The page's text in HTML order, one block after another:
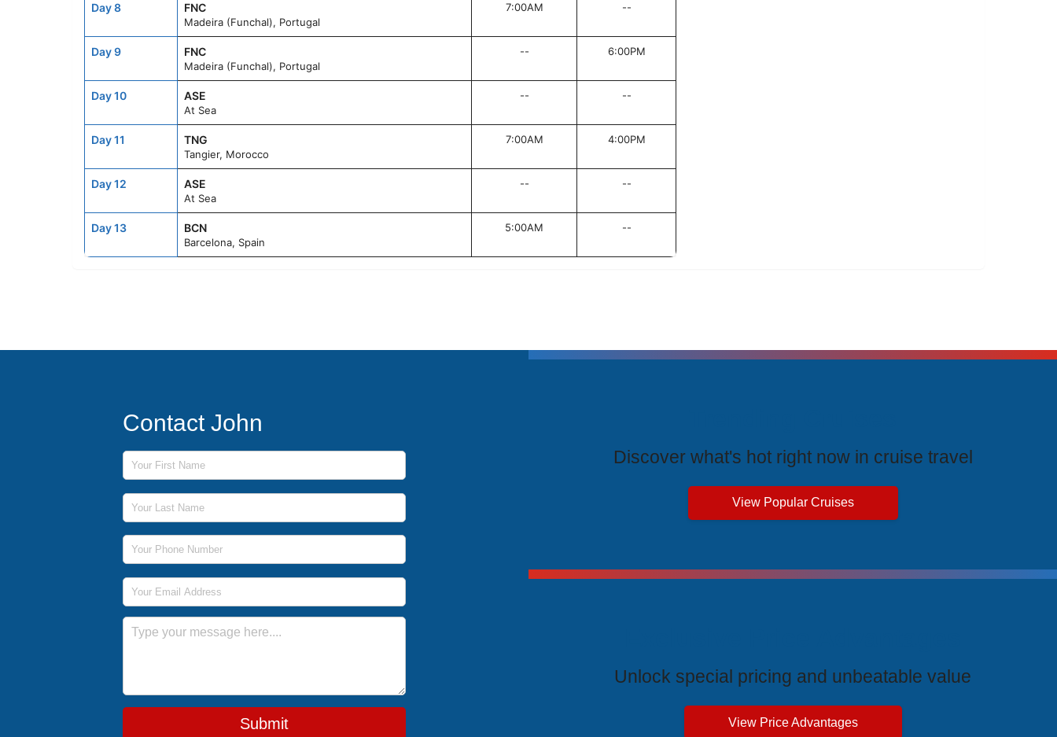
Day 8 FNC
Madeira (Funchal), Portugal
7:00AM --
Day 9 FNC
Madeira (Funchal), Portugal
-- 6:00PM
Day 10 ASE
At Sea
-- --
Day 11 TNG
Tangier, Morocco
7:00AM 4:00PM
Day 12 ASE
At Sea
-- --
Day 13 BCN
Barcelona, Spain
5:00AM --
Contact John
First Name
Last Name
Phone Number
Email Address
Message
Submit
Discover what's hot right now in cruise travel
View Popular Cruises
Unlock special pricing and unbeatable value
View Price Advantages